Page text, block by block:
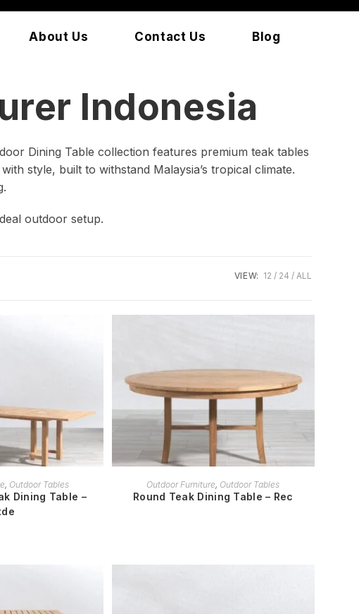
About Us Contact Us Blog
Indonesia
Dining Table collection features premium teak tables
style, built to withstand Malaysia’s tropical climate.
outdoor setup.
VIEW: 12 24 ALL
MORE
, Outdoor Tables
Dining Table –
READ MORE
Outdoor Furniture, Outdoor Tables
Round Teak Dining Table – Rec